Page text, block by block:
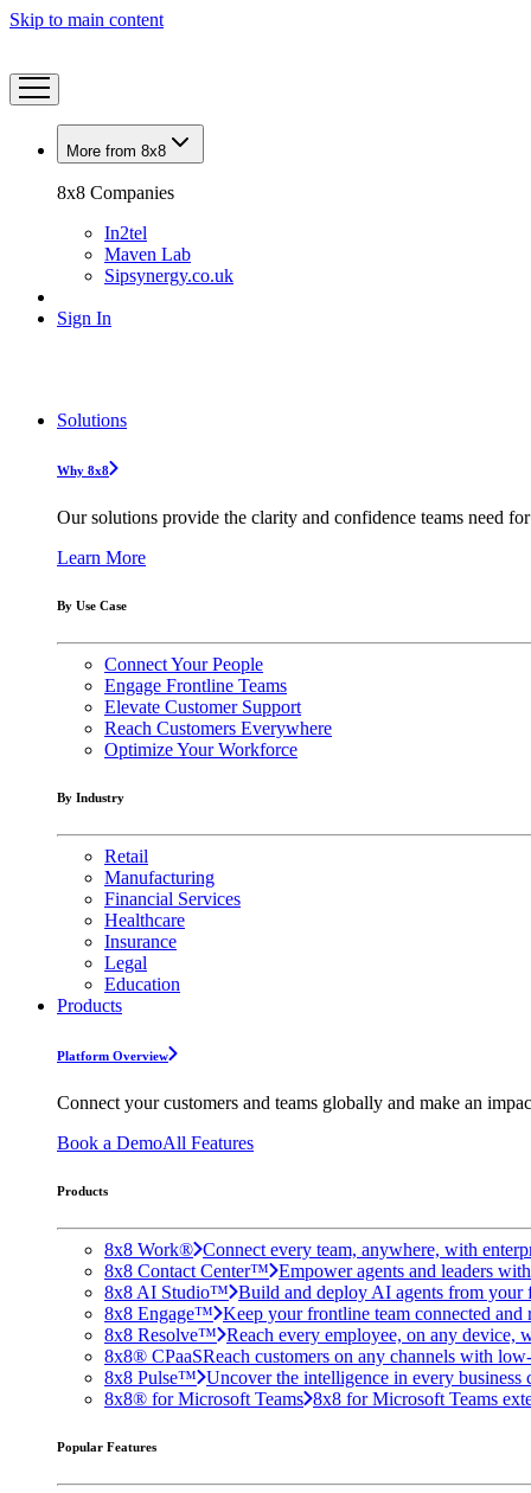
Skip to main content
More from 8x8
8x8 Companies
In2tel
Maven Lab
Sipsynergy.co.uk
Sign In
Solutions
Why 8x8
Our solutions provide the clarity and confidence teams need
Learn More
By Use Case
Connect Your People
Engage Frontline Teams
Elevate Customer Support
Reach Customers Everywhere
Optimize Your Workforce
By Industry
Retail
Manufacturing
Financial Services
Healthcare
Insurance
Legal
Education
Products
Platform Overview
Connect your customers and teams globally and make an
Book a DemoAll Features
Products
8x8 Work® Connect every team, anywhere, with
8x8 Contact Center™ Empower agents and leaders
8x8 AI Studio™ Build and deploy AI agents from your
8x8 Engage™ Keep your frontline team connected
8x8 Resolve™ Reach every employee, on any device,
8x8® CPaaSReach customers on any channels with
8x8 Pulse™ Uncover the intelligence in every
8x8® for Microsoft Teams 8x8 for Microsoft Teams
Popular Features